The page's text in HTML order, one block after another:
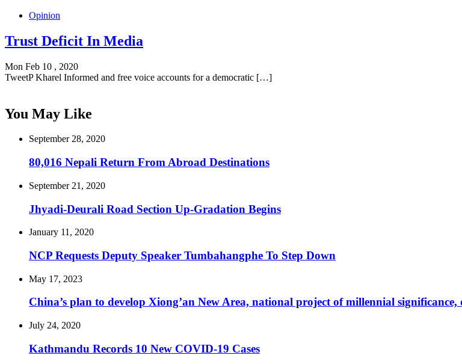
Opinion
Trust Deficit In Media
Mon Feb 10 , 2020
TweetP Kharel Informed and free voice accounts for a democratic […]
You May Like
September 28, 2020
80,016 Nepali Return From Abroad Destinations
September 21, 2020
Jhyadi-Deurali Road Section Up-Gradation Begins
January 11, 2020
NCP Requests Deputy Speaker Tumbahangphe To Step Down
May 17, 2023
China’s plan to develop Xiong’an New Area, national project of millennial
July 24, 2020
Kathmandu Records 10 New COVID-19 Cases